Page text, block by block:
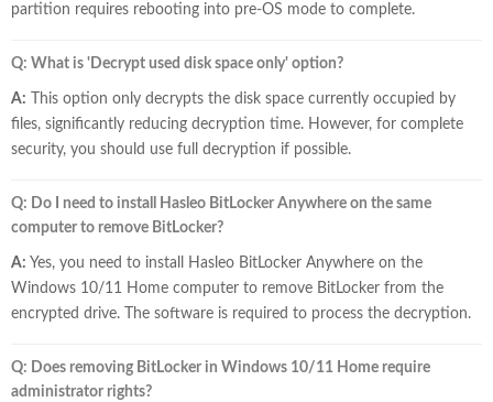
partition requires rebooting into pre-OS mode to complete.
Q: What is 'Decrypt used disk space only' option?
A: This option only decrypts the disk space currently occupied by
files, significantly reducing decryption time. However, for complete
security, you should use full decryption if possible.
Q: Do I need to install Hasleo BitLocker Anywhere on the same
computer to remove BitLocker?
A: Yes, you need to install Hasleo BitLocker Anywhere on the
Windows 10/11 Home computer to remove BitLocker from the
encrypted drive. The software is required to process the decryption.
Q: Does removing BitLocker in Windows 10/11 Home require
administrator rights?